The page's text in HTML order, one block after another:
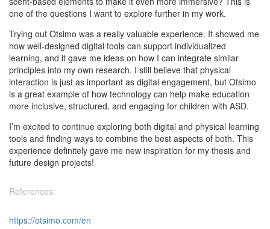
one of the questions I want to explore further in my work.
Trying out Otsimo was a really valuable experience. It showed me
how well-designed digital tools can support individualized
learning, and it gave me ideas on how I can integrate similar
principles into my own research. I still believe that physical
interaction is just as important as digital engagement, but Otsimo
is a great example of how technology can help make education
more inclusive, structured, and engaging for children with ASD.
I’m excited to continue exploring both digital and physical learning
tools and finding ways to combine the best aspects of both. This
experience definitely gave me new inspiration for my thesis and
future design projects!
References:
https://otsimo.com/en